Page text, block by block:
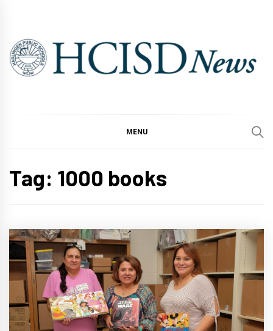
content
MENU
Tag: 1000 books